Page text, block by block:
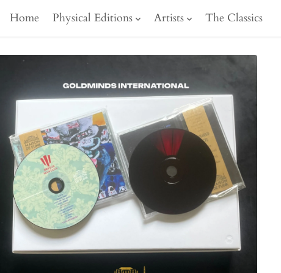
Home Physical Editions Artists The Classics